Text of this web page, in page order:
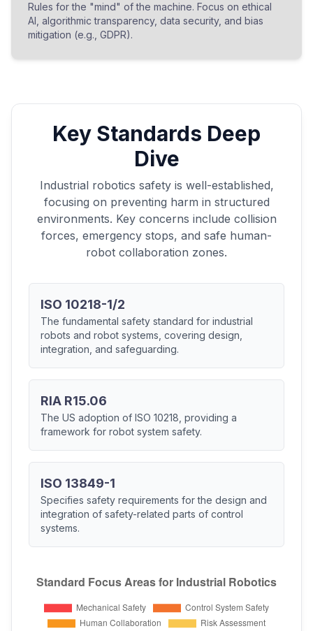
Rules for the "mind" of the machine. Focus on ethical
AI, algorithmic transparency, data security, and bias
mitigation (e.g., GDPR).
Key Standards Deep
Dive
Industrial robotics safety is well-established,
focusing on preventing harm in structured
environments. Key concerns include collision
forces, emergency stops, and safe human-
robot collaboration zones.
ISO 10218-1/2
The fundamental safety standard for industrial
robots and robot systems, covering design,
integration, and safeguarding.
RIA R15.06
The US adoption of ISO 10218, providing a
framework for robot system safety.
ISO 13849-1
Specifies safety requirements for the design and
integration of safety-related parts of control
systems.